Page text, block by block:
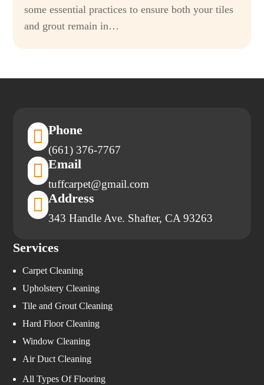
some essential practices to ensure both your tiles
and grout remain in…
 Phone
(661) 376-7767
 Email
tuffcarpet@gmail.com
 Address
343 Handle Ave. Shafter, CA 93263
Services
Carpet Cleaning
Upholstery Cleaning
Tile and Grout Cleaning
Hard Floor Cleaning
Window Cleaning
Air Duct Cleaning
All Types Of Flooring